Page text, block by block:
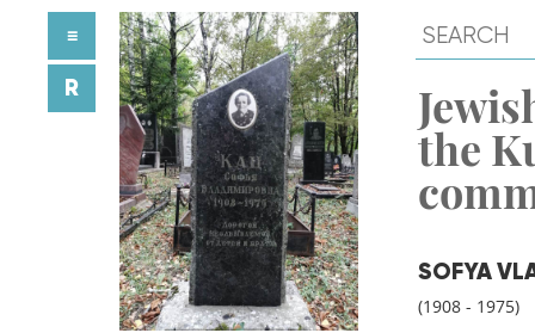
the
SOFYA
(1908 - 1975)
≡
R